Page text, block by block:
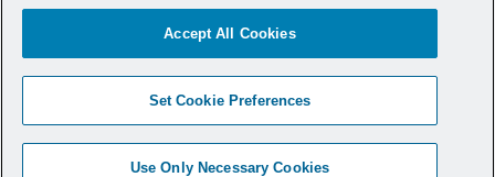
Set Cookie Preferences
Use Only Necessary Cookies
Accept All Cookies